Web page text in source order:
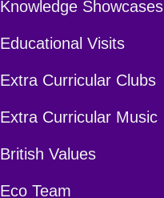
Knowledge Showcases
Educational Visits
Extra Curricular Clubs
Extra Curricular Music
British Values
Eco Team